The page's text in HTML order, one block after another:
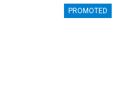
PROMOTED